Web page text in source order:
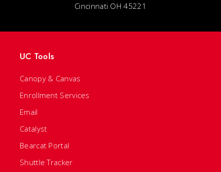
Cincinnati OH 45221
UC Tools
Canopy & Canvas
Enrollment Services
Email
Catalyst
Bearcat Portal
Shuttle Tracker